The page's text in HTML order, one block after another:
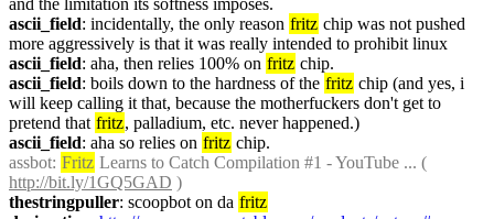
and the limitation its softness imposes.
ascii_field: incidentally, the only reason fritz chip was not pushed
more aggressively is that it was really intended to prohibit linux
ascii_field: aha, then relies 100% on fritz chip.
ascii_field: boils down to the hardness of the fritz chip (and yes, i
will keep calling it that, because the motherfuckers don't get to
pretend that fritz, palladium, etc. never happened.)
ascii_field: aha so relies on fritz chip.
assbot: Fritz
http://bit.ly/1GQ5GAD )
thestringpuller: scoopbot on da fritz